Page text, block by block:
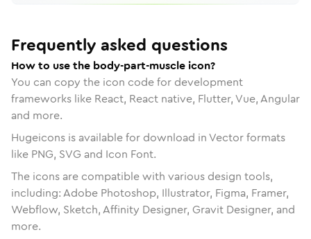
Frequently asked questions
How to use the body-part-muscle icon?
You can copy the icon code for development
frameworks like React, React native, Flutter, Vue, Angular
and more.
Hugeicons is available for download in Vector formats
like PNG, SVG and Icon Font.
The icons are compatible with various design tools,
including: Adobe Photoshop, Illustrator, Figma, Framer,
Webflow, Sketch, Affinity Designer, Gravit Designer, and
more.